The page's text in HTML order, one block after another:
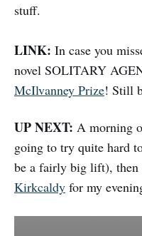
stuff.
LINK: In case you
novel SOLITARY
McIlvanney Prize! Still
UP NEXT: A morning
going to try quite hard
be a fairly big lift), then
Kirkcaldy for my